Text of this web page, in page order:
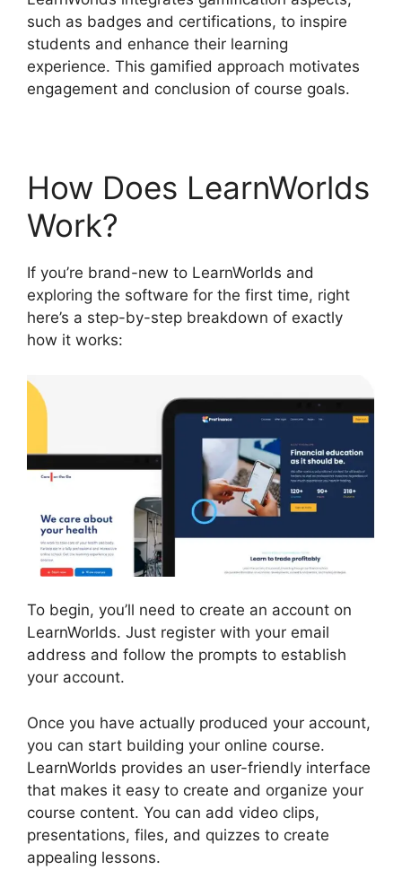
such as badges and certifications, to inspire
students and enhance their learning
experience. This gamified approach motivates
engagement and conclusion of course goals.
How Does LearnWorlds
Work?
If you’re brand-new to LearnWorlds and
exploring the software for the first time, right
here’s a step-by-step breakdown of exactly
how it works:
To begin, you’ll need to create an account on
LearnWorlds. Just register with your email
address and follow the prompts to establish
your account.
Once you have actually produced your account,
you can start building your online course.
LearnWorlds provides an user-friendly interface
that makes it easy to create and organize your
course content. You can add video clips,
presentations, files, and quizzes to create
appealing lessons.